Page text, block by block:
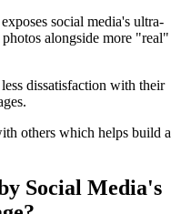
social media's ultra-
alongside more "real"
dissatisfaction with their
others which helps build a
Social Media's